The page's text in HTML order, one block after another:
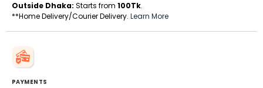
Outside Dhaka: Starts from 100Tk.
**Home Delivery/Courier Delivery. Learn More
PAYMENTS